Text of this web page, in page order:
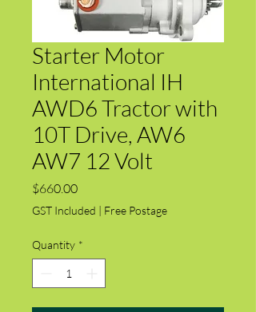
Starter Motor
International IH
AWD6 Tractor with
10T Drive, AW6
AW7 12 Volt
$660.00Price
GST Included | Free Postage
Quantity *